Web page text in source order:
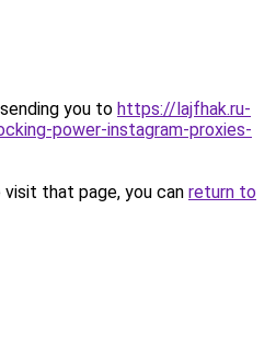
you to https://lajfhak.ru-
power-instagram-proxies-
that page, you can return to